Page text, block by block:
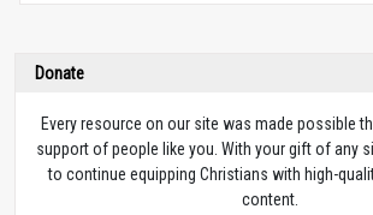
Donate
Every resource on our site was made possible
support of people like you. With your gift of any
to continue equipping Christians with high-
content.